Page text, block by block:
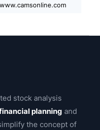
www.camsonline.com
stock analysis
planning and
the concept of